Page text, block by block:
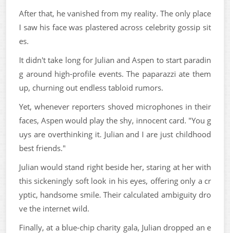
After that, he vanished from my reality. The only place
I saw his face was plastered across celebrity gossip sit
es.
It didn't take long for Julian and Aspen to start paradin
g around high-profile events. The paparazzi ate them
up, churning out endless tabloid rumors.
Yet, whenever reporters shoved microphones in their
faces, Aspen would play the shy, innocent card. "You g
uys are overthinking it. Julian and I are just childhood
best friends."
Julian would stand right beside her, staring at her with
this sickeningly soft look in his eyes, offering only a cr
yptic, handsome smile. Their calculated ambiguity dro
ve the internet wild.
Finally, at a blue-chip charity gala, Julian dropped an e